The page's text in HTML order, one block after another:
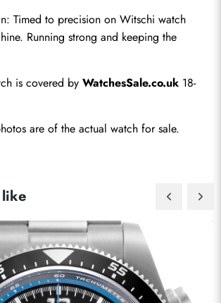
Timed to precision on Witschi watch
Running strong and keeping the
is covered by WatchesSale.co.uk 18-
are of the actual watch for sale.
like